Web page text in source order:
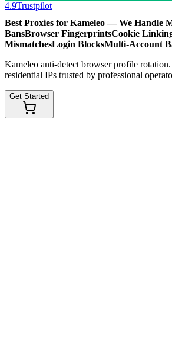
4.9Trustpilot
Best Proxies for Kameleo — We Handle
BansBrowser FingerprintsCookie
MismatchesLogin BlocksMulti-Account
Kameleo anti-detect browser profile
residential IPs trusted by professional
Get Started